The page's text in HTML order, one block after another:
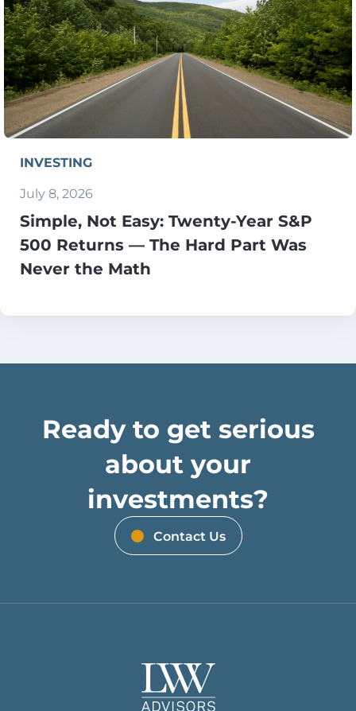
INVESTING
July 8, 2026
Simple, Not Easy: Twenty-Year S&P
500 Returns — The Hard Part Was
Never the Math
Ready to get serious
about your
investments?
Contact Us